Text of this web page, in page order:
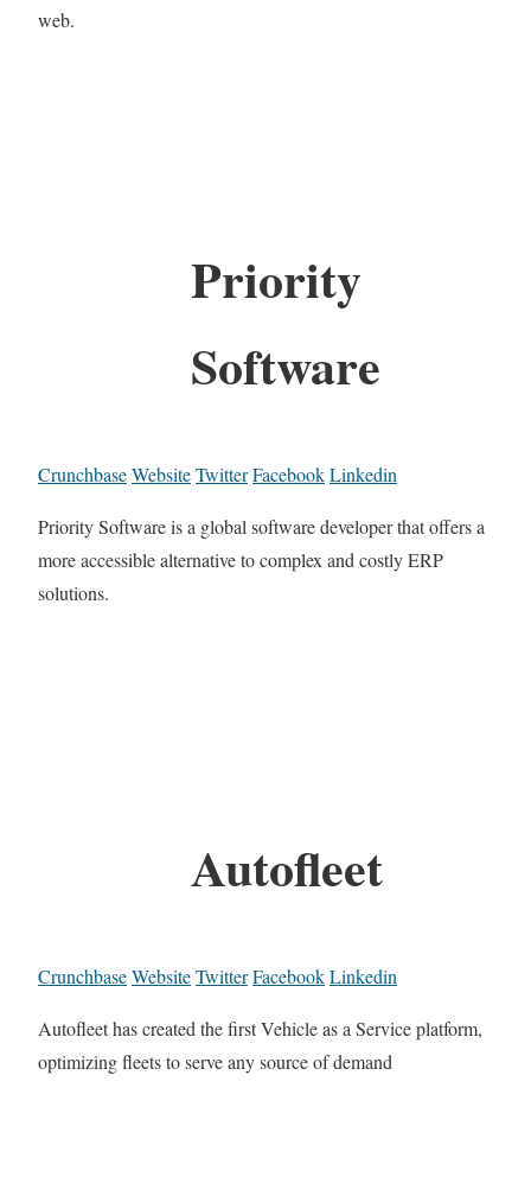
web.
Priority
Software
CrunchbaseWebsiteTwitterFacebookLinkedin
Priority Software is a global software developer that offers a
more accessible alternative to complex and costly ERP
solutions.
Autofleet
CrunchbaseWebsiteTwitterFacebookLinkedin
Autofleet has created the first Vehicle as a Service platform,
optimizing fleets to serve any source of demand